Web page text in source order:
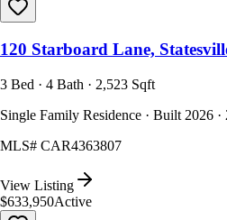
120 Starboard Lane,
3 Bed · 4 Bath · 2,523 Sqft
Single Family Residence · Built 2026 ·
MLS# CAR4363807
View Listing
$633,950Active